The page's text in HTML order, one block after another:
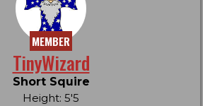
MEMBER
TinyWizard
Short Squire
Height: 5'5